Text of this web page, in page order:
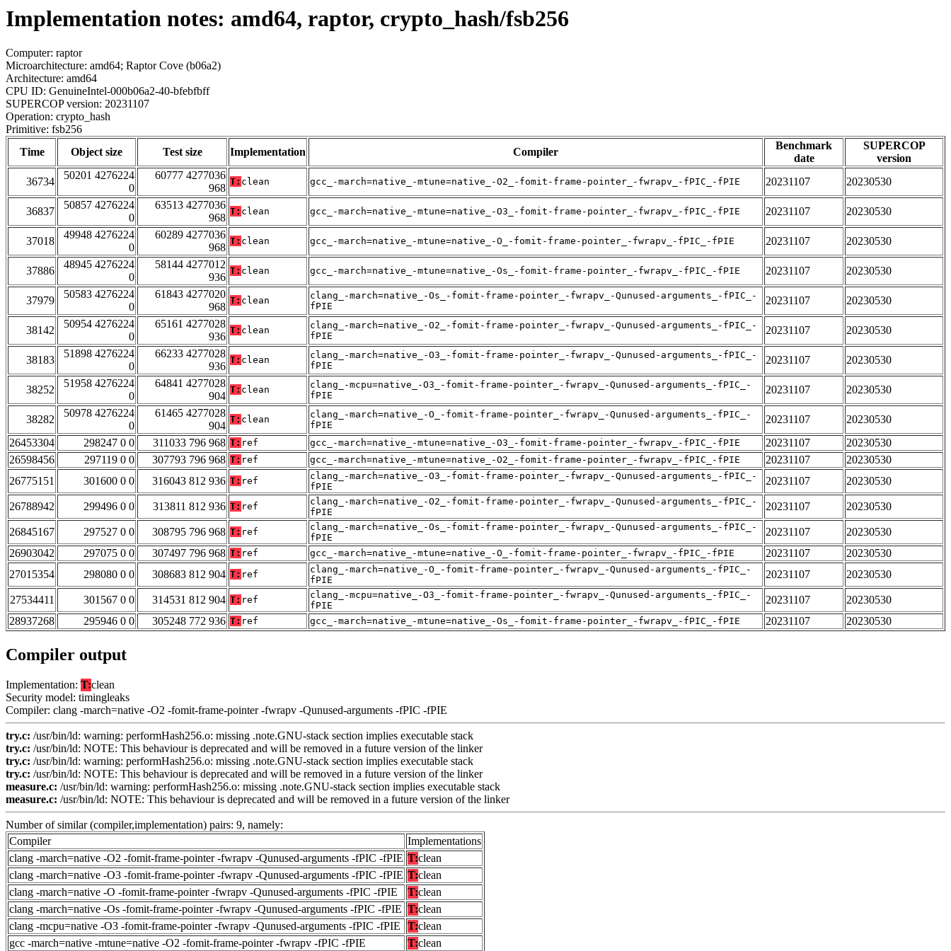
Implementation notes: amd64, raptor, crypto_hash/fsb256
Computer: raptor
Microarchitecture: amd64; Raptor Cove (b06a2)
Architecture: amd64
CPU ID: GenuineIntel-000b06a2-40-bfebfbff
SUPERCOP version: 20231107
Operation: crypto_hash
Primitive: fsb256
Time
Object size Test size Implementation Compiler
Benchmark
date
SUPERCOP
version
36734
50201 4276224
0
60777 4277036
968
T: clean gcc_-march=native_-mtune=native_-O2_-fomit-frame-pointer_-fwrapv_-fPIC_-fPIE 20231107 20230530
36837
50857 4276224
0
63513 4277036
968
T: clean gcc_-march=native_-mtune=native_-O3_-fomit-frame-pointer_-fwrapv_-fPIC_-fPIE 20231107 20230530
37018
49948 4276224
0
60289 4277036
968
T: clean gcc_-march=native_-mtune=native_-O_-fomit-frame-pointer_-fwrapv_-fPIC_-fPIE 20231107 20230530
37886
48945 4276224
0
58144 4277012
936
T: clean gcc_-march=native_-mtune=native_-Os_-fomit-frame-pointer_-fwrapv_-fPIC_-fPIE 20231107 20230530
37979
50583 4276224
0
61843 4277020
968
T: clean
clang_-march=native_-Os_-fomit-frame-pointer_-fwrapv_-Qunused-arguments_-fPIC_-
fPIE
20231107 20230530
38142
50954 4276224
0
65161 4277028
936
T: clean
clang_-march=native_-O2_-fomit-frame-pointer_-fwrapv_-Qunused-arguments_-fPIC_-
fPIE
20231107 20230530
38183
51898 4276224
0
66233 4277028
936
T: clean
clang_-march=native_-O3_-fomit-frame-pointer_-fwrapv_-Qunused-arguments_-fPIC_-
fPIE
20231107 20230530
38252
51958 4276224
0
64841 4277028
904
T: clean
clang_-mcpu=native_-O3_-fomit-frame-pointer_-fwrapv_-Qunused-arguments_-fPIC_-
fPIE
20231107 20230530
38282
50978 4276224
0
61465 4277028
904
T: clean
clang_-march=native_-O_-fomit-frame-pointer_-fwrapv_-Qunused-arguments_-fPIC_-
fPIE
20231107
20230530
26453304
298247 0 0 311033 796 968 T: ref gcc_-march=native_-mtune=native_-O3_-fomit-frame-pointer_-fwrapv_-fPIC_-fPIE 20231107
20230530
26598456
297119 0 0 307793 796 968 T: ref gcc_-march=native_-mtune=native_-O2_-fomit-frame-pointer_-fwrapv_-fPIC_-fPIE 20231107
20230530
26775151
301600 0 0 316043 812 936 T: ref
clang_-march=native_-O3_-fomit-frame-pointer_-fwrapv_-Qunused-arguments_-fPIC_-
fPIE
20231107 20230530
26788942 299496 0 0 313811 812 936 T: ref
clang_-march=native_-O2_-fomit-frame-pointer_-fwrapv_-Qunused-arguments_-fPIC_-
fPIE
20231107 20230530
26845167 297527 0 0 308795 796 968 T: ref
clang_-march=native_-Os_-fomit-frame-pointer_-fwrapv_-Qunused-arguments_-fPIC_-
fPIE
20231107
20230530
26903042
297075 0 0 307497 796 968 T: ref gcc_-march=native_-mtune=native_-O_-fomit-frame-pointer_-fwrapv_-fPIC_-fPIE 20231107
20230530
27015354
298080 0 0 308683 812 904 T: ref
clang_-march=native_-O_-fomit-frame-pointer_-fwrapv_-Qunused-arguments_-fPIC_-
fPIE
20231107 20230530
27534411 301567 0 0 314531 812 904 T: ref
clang_-mcpu=native_-O3_-fomit-frame-pointer_-fwrapv_-Qunused-arguments_-fPIC_-
fPIE
20231107
20230530
28937268
295946 0 0 305248 772 936 T: ref gcc_-march=native_-mtune=native_-Os_-fomit-frame-pointer_-fwrapv_-fPIC_-fPIE 20231107 20230530
Compiler output
Implementation: T:clean
Security model: timingleaks
Compiler: clang -march=native -O2 -fomit-frame-pointer -fwrapv -Qunused-arguments -fPIC -fPIE
try.c: /usr/bin/ld: warning: performHash256.o: missing .note.GNU-stack section implies executable stack
try.c: /usr/bin/ld: NOTE: This behaviour is deprecated and will be removed in a future version of the linker
try.c: /usr/bin/ld: warning: performHash256.o: missing .note.GNU-stack section implies executable stack
try.c: /usr/bin/ld: NOTE: This behaviour is deprecated and will be removed in a future version of the linker
measure.c: /usr/bin/ld: warning: performHash256.o: missing .note.GNU-stack section implies executable stack
measure.c: /usr/bin/ld: NOTE: This behaviour is deprecated and will be removed in a future version of the linker
Number of similar (compiler,implementation) pairs: 9, namely:
Compiler
Implementations
clang -march=native -O2 -fomit-frame-pointer -fwrapv -Qunused-arguments -fPIC -fPIE T:clean
clang -march=native -O3 -fomit-frame-pointer -fwrapv -Qunused-arguments -fPIC -fPIE T:clean
clang -march=native -O -fomit-frame-pointer -fwrapv -Qunused-arguments -fPIC -fPIE
T:clean
clang -march=native -Os -fomit-frame-pointer -fwrapv -Qunused-arguments -fPIC -fPIE T:clean
clang -mcpu=native -O3 -fomit-frame-pointer -fwrapv -Qunused-arguments -fPIC -fPIE
T:clean
gcc -march=native -mtune=native -O2 -fomit-frame-pointer -fwrapv -fPIC -fPIE
T:clean